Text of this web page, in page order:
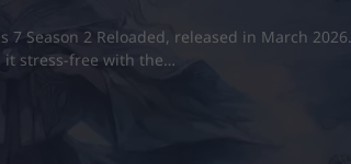
Season 2 Reloaded, released in March
it stress-free with the…